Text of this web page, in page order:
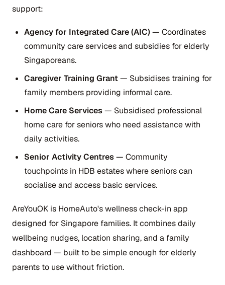
support:
Agency for Integrated Care (AIC)— Coordinates
community care services and subsidies for elderly
Singaporeans.
Caregiver Training Grant— Subsidises training for
family members providing informal care.
Home Care Services— Subsidised professional
home care for seniors who need assistance with
daily activities.
Senior Activity Centres— Community
touchpoints in HDB estates where seniors can
socialise and access basic services.
AreYouOK is HomeAuto's wellness check-in app
designed for Singapore families. It combines daily
wellbeing nudges, location sharing, and a family
dashboard — built to be simple enough for elderly
parents to use without friction.